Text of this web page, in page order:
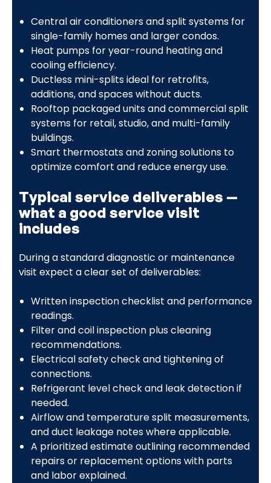
Central air conditioners and split systems for
single-family homes and larger condos.
Heat pumps for year-round heating and
cooling efficiency.
Ductless mini-splits ideal for retrofits,
additions, and spaces without ducts.
Rooftop packaged units and commercial split
systems for retail, studio, and multi-family
buildings.
Smart thermostats and zoning solutions to
optimize comfort and reduce energy use.
Typical service deliverables —
what a good service visit
includes
During a standard diagnostic or maintenance
visit expect a clear set of deliverables:
Written inspection checklist and performance
readings.
Filter and coil inspection plus cleaning
recommendations.
Electrical safety check and tightening of
connections.
Refrigerant level check and leak detection if
needed.
Airflow and temperature split measurements,
and duct leakage notes where applicable.
A prioritized estimate outlining recommended
repairs or replacement options with parts
and labor explained.